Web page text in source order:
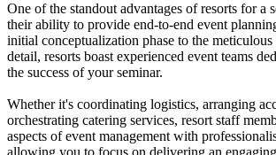
One of the standout advantages of resorts for a
their ability to provide end-to-end event
initial conceptualization phase to the
detail, resorts boast experienced event teams
the success of your seminar.
Whether it's coordinating logistics, arranging
orchestrating catering services, resort staff
aspects of event management with
allowing you to focus on delivering an engaging